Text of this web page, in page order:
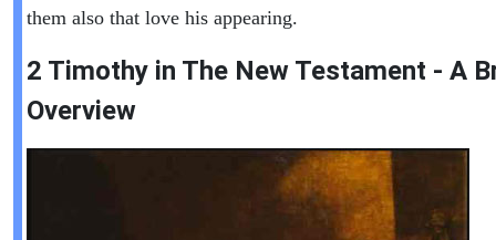
them also that love his appearing.
2 Timothy in The New Testament - A
Overview